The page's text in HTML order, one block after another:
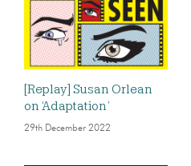
[Replay] Susan Orlean
on ‘Adaptation’
29th December 2022